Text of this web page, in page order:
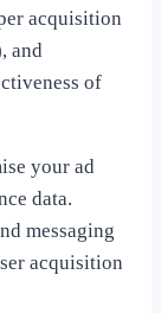
acquisition
and
of
your ad
data.
messaging
acquisition